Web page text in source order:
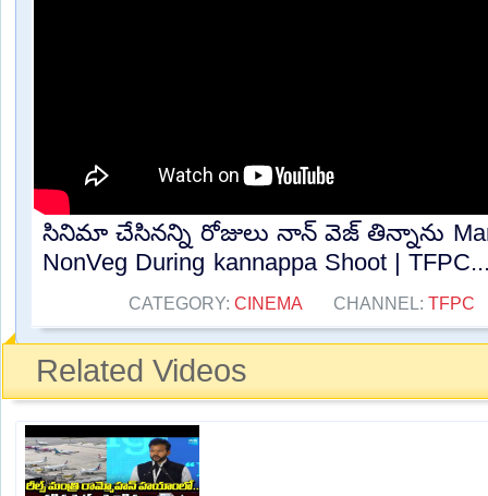
సినిమా చేసినన్ని రోజులు నాన్ వెజ్ తిన్నాను
NonVeg During kannappa Shoot |
CATEGORY: CINEMA CHANNEL: TFPC
Related Videos